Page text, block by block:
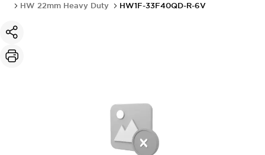
HW 22mm Heavy Duty
HW1F-33F40QD-R-6V